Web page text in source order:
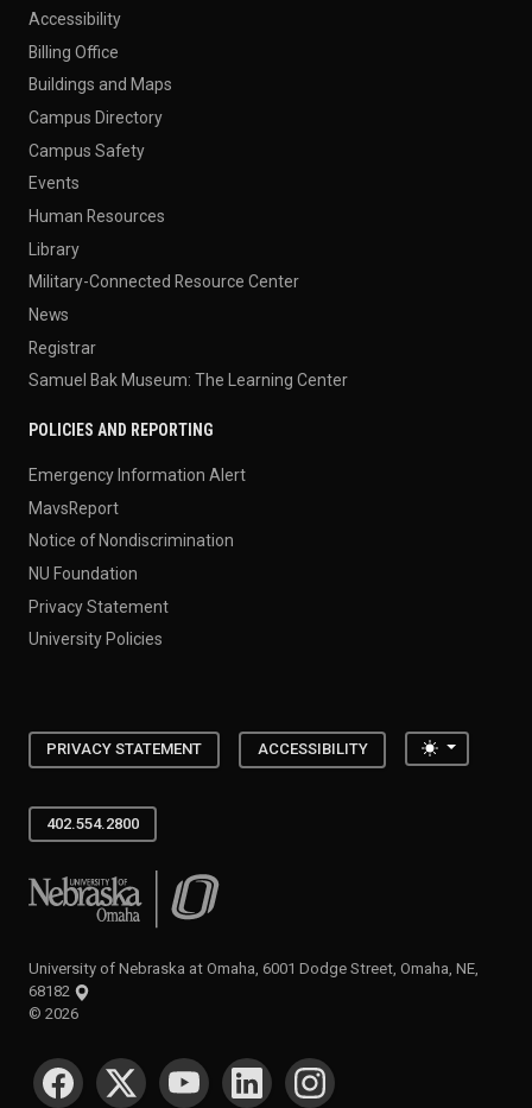
Accessibility
Billing Office
Buildings and Maps
Campus Directory
Campus Safety
Events
Human Resources
Library
Military-Connected Resource Center
News
Registrar
Samuel Bak Museum: The Learning Center
POLICIES AND REPORTING
Emergency Information Alert
MavsReport
Notice of Nondiscrimination
NU Foundation
Privacy Statement
University Policies
PRIVACY STATEMENT ACCESSIBILITY Toggle
402.554.2800
University of Nebraska at Omaha
University of Nebraska at Omaha, 6001 Dodge Street, Omaha, NE,
68182
© 2026
SOCIAL MEDIA